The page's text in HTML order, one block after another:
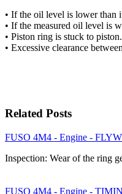
• If the oil level is lower than
• If the measured oil level is
• Piston ring is stuck to piston.
• Excessive clearance
Related Posts
FUSO 4M4 - Engine -
Inspection: Wear of the ring
FUSO 4M4 - Engine -